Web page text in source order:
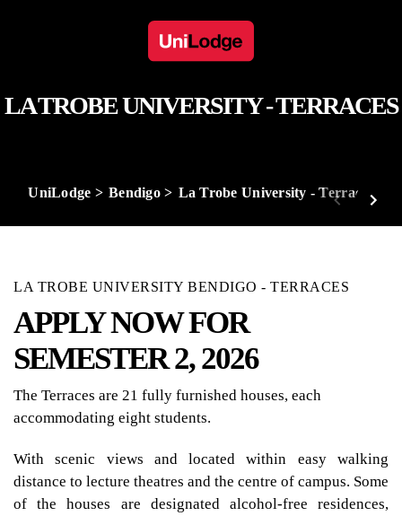
LA TROBE UNIVERSITY - TERRACES
UniLodge Bendigo La Trobe University - Terraces
LA TROBE UNIVERSITY BENDIGO - TERRACES
APPLY NOW FOR
SEMESTER 2, 2026
The Terraces are 21 fully furnished houses, each
accommodating eight students.
With scenic views and located within easy walking
distance to lecture theatres and the centre of campus. Some
of the houses are designated alcohol-free residences,